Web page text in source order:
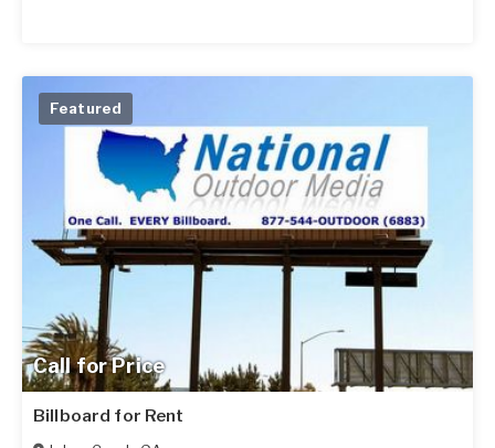
Call for Price
Featured
Billboard for Rent